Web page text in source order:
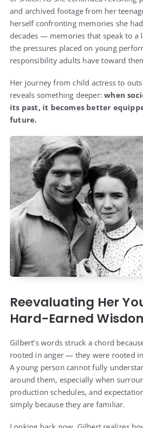
and archived footage from her
herself confronting memories she
decades — memories that speak to a
the pressures placed on young
responsibility adults have toward
Her journey from child actress to
reveals something deeper:when
its past, it becomes better
future.
Reevaluating Her
Hard-Earned
Gilbert’s words struck a chord
rooted in anger — they were rooted
A young person cannot fully
around them, especially when
production schedules, and
simply because they are familiar.